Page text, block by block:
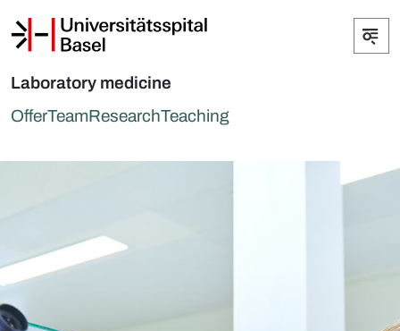
Laboratory medicine
OfferTeamResearchTeaching